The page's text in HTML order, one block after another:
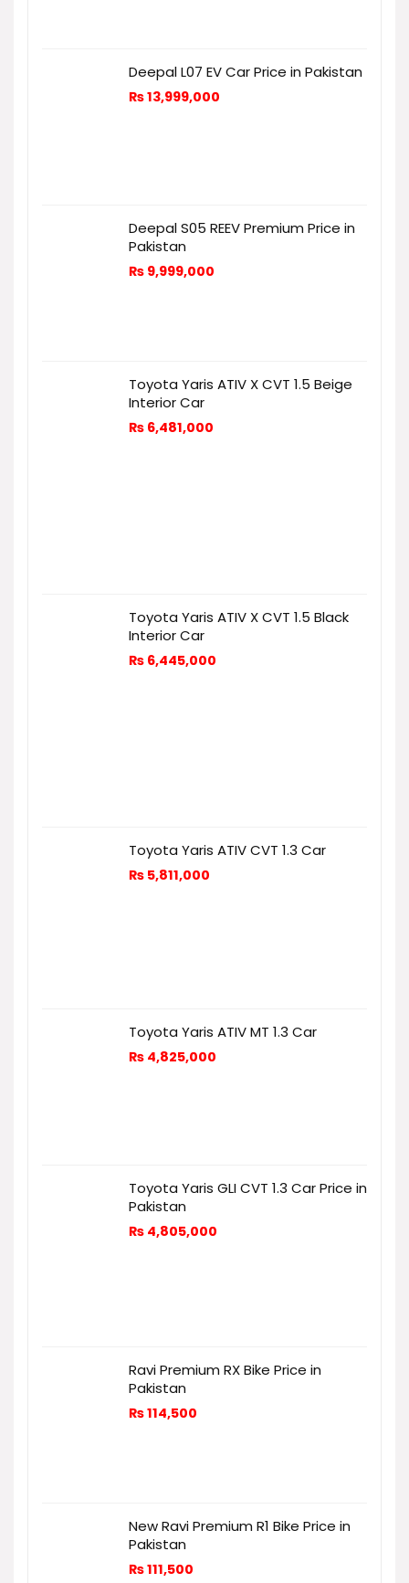
Deepal L07 EV Car Price in Pakistan
₨13,999,000
Deepal S05 REEV Premium Price in
Pakistan
₨ 9,999,000
Toyota Yaris ATIV X CVT 1.5 Beige
Interior Car
₨ 6,481,000
Toyota Yaris ATIV X CVT 1.5 Black
Interior Car
₨ 6,445,000
Toyota Yaris ATIV CVT 1.3 Car
₨ 5,811,000
Toyota Yaris ATIV MT 1.3 Car
₨ 4,825,000
Toyota Yaris GLI CVT 1.3 Car Price in
Pakistan
₨ 4,805,000
Ravi Premium RX Bike Price in
Pakistan
₨114,500
New Ravi Premium R1 Bike Price in
Pakistan
₨111,500